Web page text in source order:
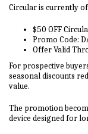
Circular is currently
$50 OFF
Promo Code:
Offer Valid
For prospective
seasonal discounts
value.
The promotion
device designed for